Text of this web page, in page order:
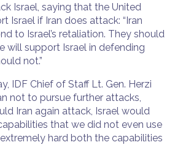
Israel, saying that the United
Israel if Iran does attack: “Iran
to Israel’s retaliation. They should
will support Israel in defending
not.”
IDF Chief of Staff Lt. Gen. Herzi
not to pursue further attacks,
Iran again attack, Israel would
that we did not even use
hard both the capabilities